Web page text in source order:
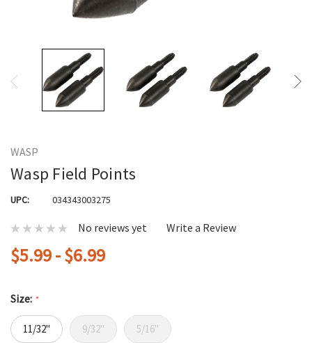
WASP
Wasp Field Points
UPC: 034343003275
No reviews yet Write a Review
$5.99 - $6.99
Size: *
11/32" 9/32" 5/16"